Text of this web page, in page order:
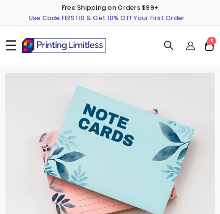
Free Shipping on Orders $99+
Use Code FIRST10 & Get 10% Off Your First Order
☰ Cart
0